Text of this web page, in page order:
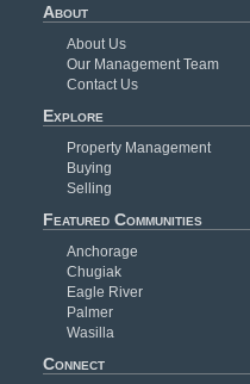
About
About Us
Our Management Team
Contact Us
Explore
Property Management
Buying
Selling
Featured Communities
Anchorage
Chugiak
Eagle River
Palmer
Wasilla
Connect